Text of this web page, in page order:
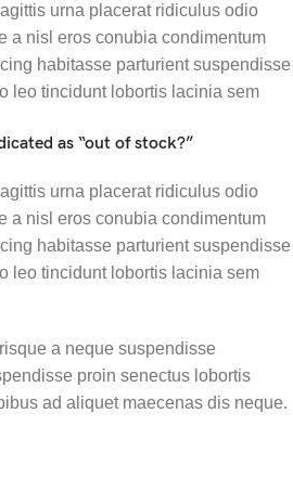
urna placerat ridiculus odio
a nisl eros conubia condimentum
habitasse parturient suspendisse
leo tincidunt lobortis lacinia sem
as “out of stock?”
urna placerat ridiculus odio
a nisl eros conubia condimentum
habitasse parturient suspendisse
leo tincidunt lobortis lacinia sem
a neque suspendisse
proin senectus lobortis
ad aliquet maecenas dis neque.